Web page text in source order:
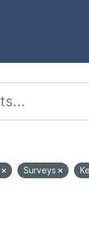
Surveys